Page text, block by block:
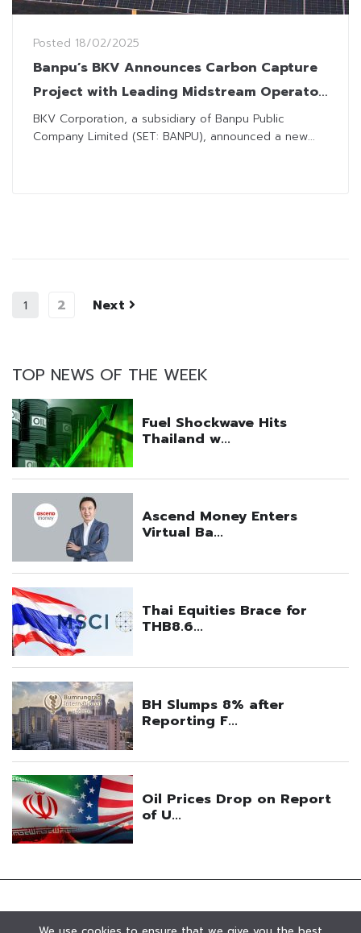
Posted 18/02/2025
Banpu’s BKV Announces Carbon Capture
Project with Leading Midstream Operator
in US
BKV Corporation, a subsidiary of Banpu Public
Company Limited (SET: BANPU), announced a new...
1 2 Next
TOP NEWS OF THE WEEK